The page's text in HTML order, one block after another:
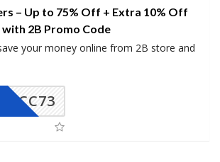
– Up to 75% Off + Extra 10% Off
2B Promo Code
your money online from 2B store and
CC73